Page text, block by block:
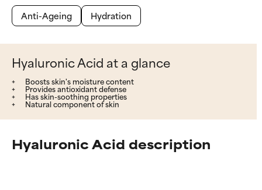
Anti-Ageing
Hydration
Hyaluronic Acid at a glance
Boosts skin's moisture content
Provides antioxidant defense
Has skin-soothing properties
Natural component of skin
Hyaluronic Acid description